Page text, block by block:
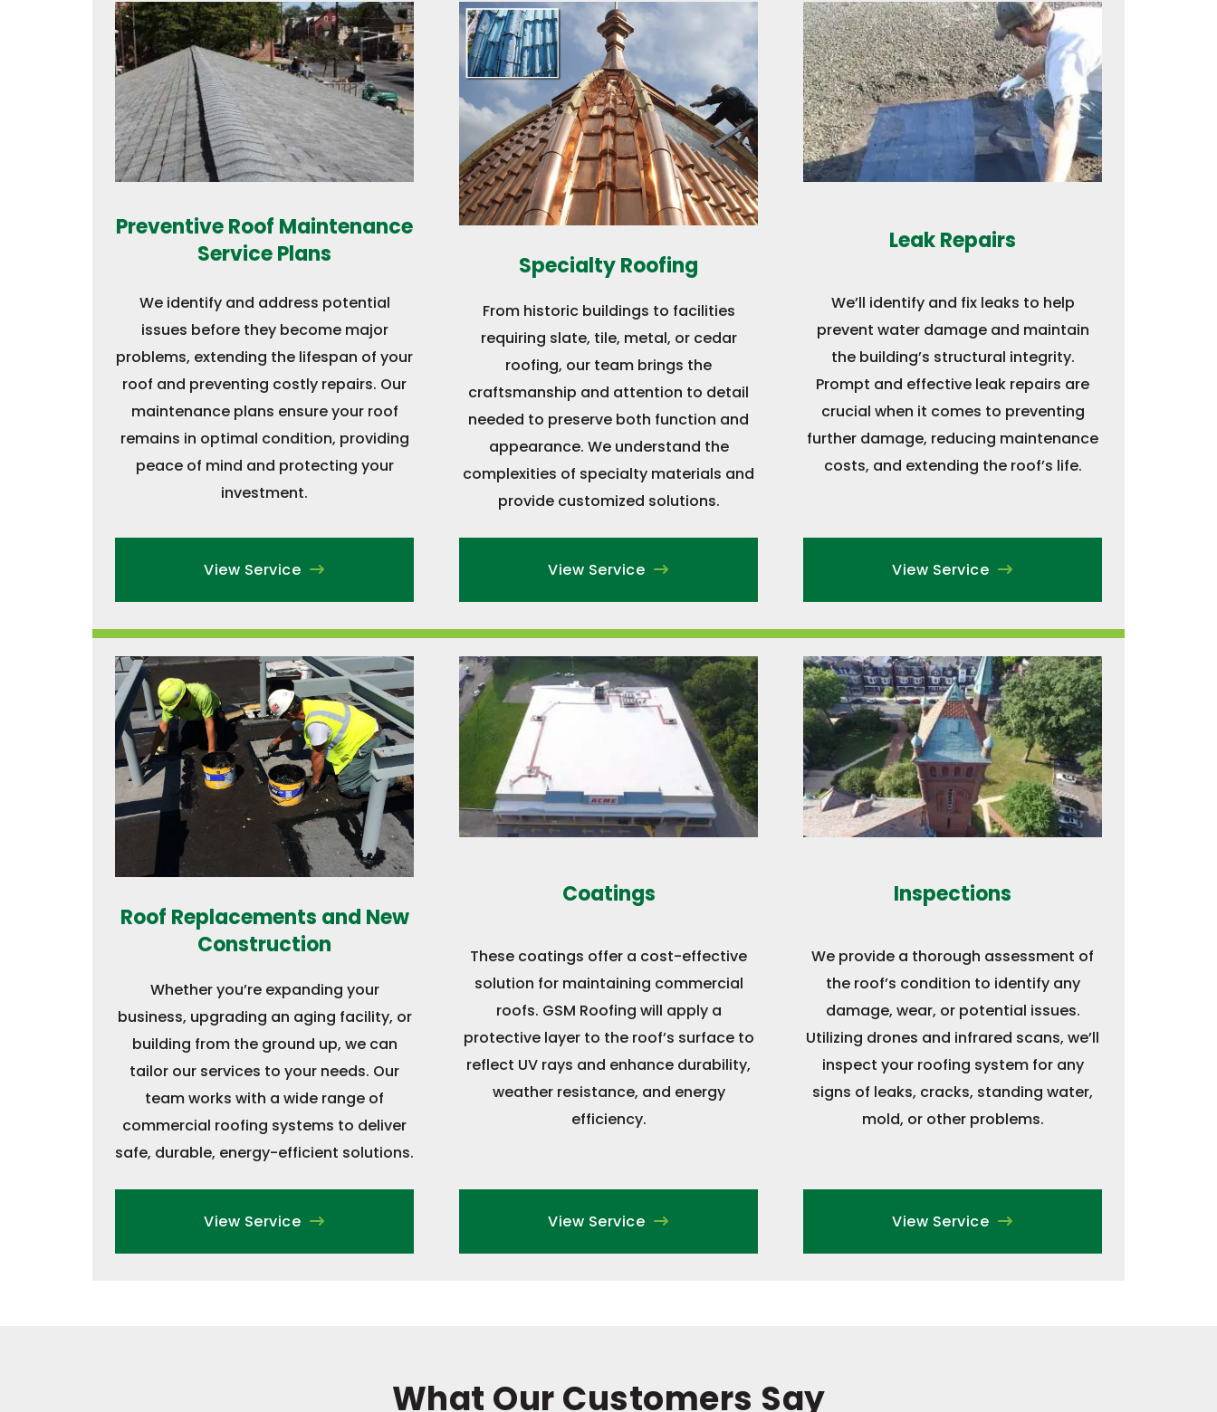
Preventive Roof Maintenance
Service Plans
We identify and address potential
issues before they become major
problems, extending the lifespan of your
roof and preventing costly repairs. Our
maintenance plans ensure your roof
remains in optimal condition, providing
peace of mind and protecting your
investment.
View Service
Specialty Roofing
From historic buildings to facilities
requiring slate, tile, metal, or cedar
roofing, our team brings the
craftsmanship and attention to detail
needed to preserve both function and
appearance. We understand the
complexities of specialty materials and
provide customized solutions.
View Service
Leak Repairs
We’ll identify and fix leaks to help
prevent water damage and maintain
the building’s structural integrity.
Prompt and effective leak repairs are
crucial when it comes to preventing
further damage, reducing maintenance
costs, and extending the roof’s life.
View Service
Roof Replacements and New
Construction
Whether you’re expanding your
business, upgrading an aging facility, or
building from the ground up, we can
tailor our services to your needs. Our
team works with a wide range of
commercial roofing systems to deliver
safe, durable, energy-efficient solutions.
View Service
Coatings
These coatings offer a cost-effective
solution for maintaining commercial
roofs. GSM Roofing will apply a
protective layer to the roof’s surface to
reflect UV rays and enhance durability,
weather resistance, and energy
efficiency.
View Service
Inspections
We provide a thorough assessment of
the roof’s condition to identify any
damage, wear, or potential issues.
Utilizing drones and infrared scans, we’ll
inspect your roofing system for any
signs of leaks, cracks, standing water,
mold, or other problems.
View Service
What Our Customers Say